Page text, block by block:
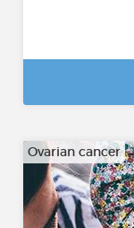
Ovarian cancer